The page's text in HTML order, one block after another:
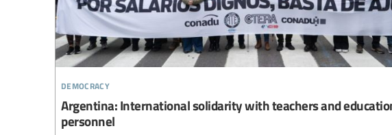
democracy
Argentina: International solidarity with teachers and
personnel